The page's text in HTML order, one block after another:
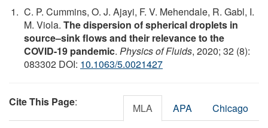
C. P. Cummins, O. J. Ajayi, F. V. Mehendale, R. Gabl, I.
M. Viola. The dispersion of spherical droplets in
source–sink flows and their relevance to the
COVID-19 pandemic. Physics of Fluids, 2020; 32 (8):
083302 DOI: 10.1063/5.0021427
Cite This Page: MLA APA Chicago